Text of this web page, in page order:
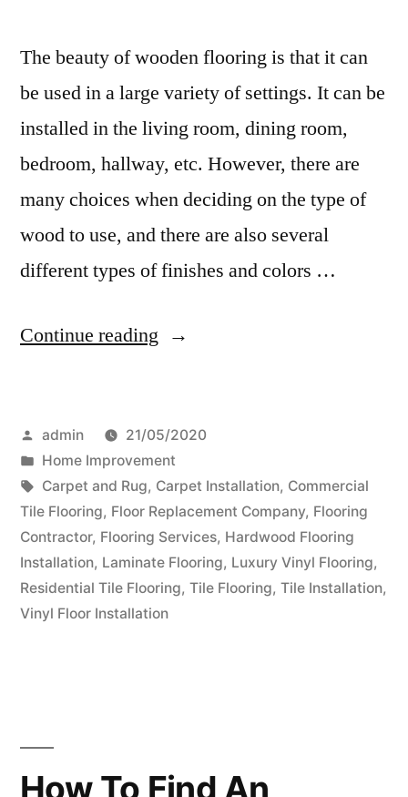
The beauty of wooden flooring is that it can
be used in a large variety of settings. It can be
installed in the living room, dining room,
bedroom, hallway, etc. However, there are
many choices when deciding on the type of
wood to use, and there are also several
different types of finishes and colors …
Continue reading “How
The
Right
Hardwood
Floor
For
Your
Posted
by
admin
21/05/2020
Posted
in
Home Improvement
Tags:
Carpet and Rug, Carpet Installation, Commercial
Tile Flooring, Floor Replacement Company, Flooring
Contractor, Flooring Services, Hardwood Flooring
Installation, Laminate Flooring, Luxury Vinyl Flooring,
Residential Tile Flooring, Tile Flooring, Tile Installation,
Vinyl Floor Installation
How To Find An